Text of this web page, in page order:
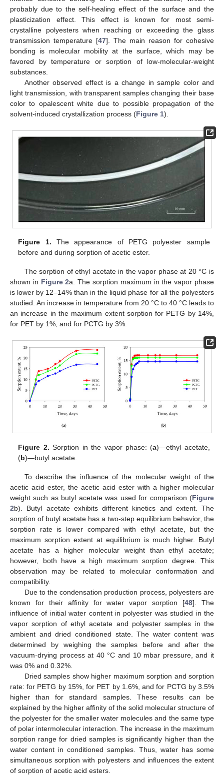
probably due to the self-healing effect of the surface and the
plasticization effect. This effect is known for most semi-
crystalline polyesters when reaching or exceeding the glass
transmission temperature [47]. The main reason for cohesive
bonding is molecular mobility at the surface, which may be
favored by temperature or sorption of low-molecular-weight
substances.
Another observed effect is a change in sample color and
light transmission, with transparent samples changing their base
color to opalescent white due to possible propagation of the
solvent-induced crystallization process (Figure 1).
Figure 1. The appearance of PETG polyester sample
before and during sorption of acetic ester.
The sorption of ethyl acetate in the vapor phase at 20 °C is
shown in Figure 2a. The sorption maximum in the vapor phase
is lower by 12–14% than in the liquid phase for all the polyesters
studied. An increase in temperature from 20 °C to 40 °C leads to
an increase in the maximum extent sorption for PETG by 14%,
for PET by 1%, and for PCTG by 3%.
Figure 2. Sorption in the vapor phase: (a)—ethyl acetate,
(b)—butyl acetate.
To describe the influence of the molecular weight of the
acetic acid ester, the acetic acid ester with a higher molecular
weight such as butyl acetate was used for comparison (Figure
2b). Butyl acetate exhibits different kinetics and extent. The
sorption of butyl acetate has a two-step equilibrium behavior, the
sorption rate is lower compared with ethyl acetate, but the
maximum sorption extent at equilibrium is much higher. Butyl
acetate has a higher molecular weight than ethyl acetate;
however, both have a high maximum sorption degree. This
observation may be related to molecular conformation and
compatibility.
Due to the condensation production process, polyesters are
known for their affinity for water vapor sorption [48]. The
influence of initial water content in polyester was studied in the
vapor sorption of ethyl acetate and polyester samples in the
ambient and dried conditioned state. The water content was
determined by weighing the samples before and after the
vacuum-drying process at 40 °C and 10 mbar pressure, and it
was 0% and 0.32%.
Dried samples show higher maximum sorption and sorption
rate: for PETG by 15%, for PET by 1.6%, and for PCTG by 3.5%
higher than for standard samples. These results can be
explained by the higher affinity of the solid molecular structure of
the polyester for the smaller water molecules and the same type
of polar intermolecular interaction. The increase in the maximum
sorption range for dried samples is significantly higher than the
water content in conditioned samples. Thus, water has some
simultaneous sorption with polyesters and influences the extent
of sorption of acetic acid esters.